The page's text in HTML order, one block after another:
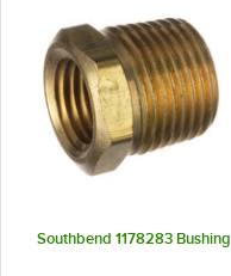
Southbend 1178283 Bushing